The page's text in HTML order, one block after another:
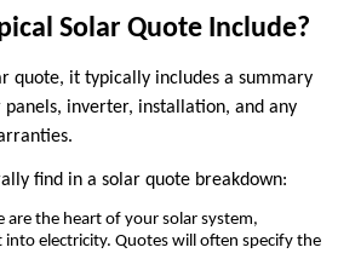
Solar Quote Include?
quote, it typically includes a summary
inverter, installation, and any
find in a solar quote breakdown:
are the heart of your solar system,
electricity. Quotes will often specify the